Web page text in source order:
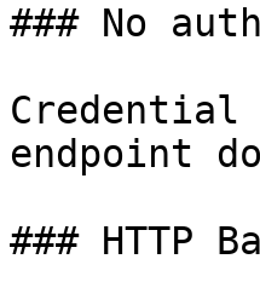
### No
endpoint
### HTTP